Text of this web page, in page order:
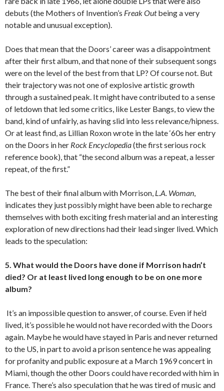
debuts (the Mothers of Invention’s Freak Outbeing a very
notable and unusual exception).
Does that mean that the Doors’ career was a disappointment
after their first album, and that none of their subsequent songs
were on the level of the best from that LP? Of course not. But
their trajectory was not one of explosive artistic growth
through a sustained peak. It might have contributed to a sense
of letdown that led some critics, like Lester Bangs, to view the
band, kind of unfairly, as having slid into less relevance/hipness.
Or at least find, as Lillian Roxon wrote in the late ‘60s her entry
on the Doors in her Rock Encyclopedia(the first serious rock
reference book), that “the second album was a repeat, a lesser
repeat, of the first.”
The best of their final album with Morrison, L.A. Woman,
indicates they just possibly might have been able to recharge
themselves with both exciting fresh material and an interesting
exploration of new directions had their lead singer lived. Which
leads to the speculation:
5. What would the Doors have done if Morrison hadn’t
died? Or at least lived long enough to be on one more
album?
It’s an impossible question to answer, of course. Even if he’d
lived, it’s possible he would not have recorded with the Doors
again. Maybe he would have stayed in Paris and never returned
to the US, in part to avoid a prison sentence he was appealing
for profanity and public exposure at a March 1969 concert in
Miami, though the other Doors could have recorded with him in
France. There’s also speculation that he was tired of music and